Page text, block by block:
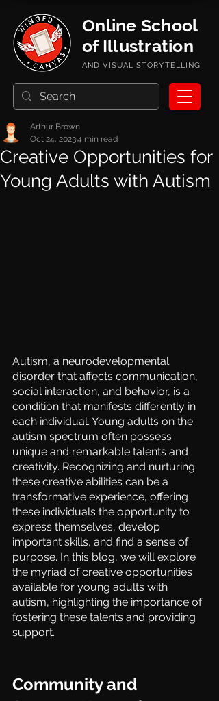
AND VISUAL STORYTELLING
Online School
of Illustration
Creative Opportunities for
Young Adults with Autism
Arthur Brown
Oct 24, 20234 min read
Autism, a neurodevelopmental
disorder that affects communication,
social interaction, and behavior, is a
condition that manifests differently in
each individual. Young adults on the
autism spectrum often possess
unique and remarkable talents and
creativity. Recognizing and nurturing
these creative abilities can be a
transformative experience, offering
these individuals the opportunity to
express themselves, develop
important skills, and find a sense of
purpose. In this blog, we will explore
the myriad of creative opportunities
available for young adults with
autism, highlighting the importance of
fostering these talents and providing
support.
Community and